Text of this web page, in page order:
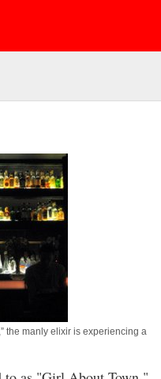
the manly elixir is experiencing a